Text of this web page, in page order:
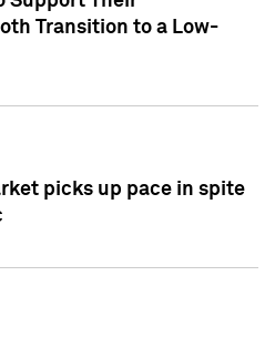
Transition to a Low-
picks up pace in spite